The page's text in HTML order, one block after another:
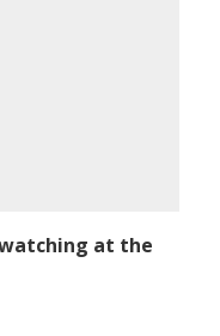
watching at the